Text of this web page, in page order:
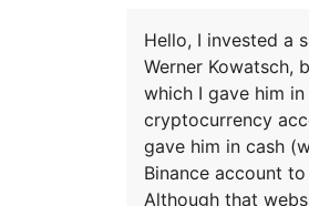
Hello, I invested a
Werner Kowatsch,
which I gave him
cryptocurrency
gave him in cash
Binance account
Although that